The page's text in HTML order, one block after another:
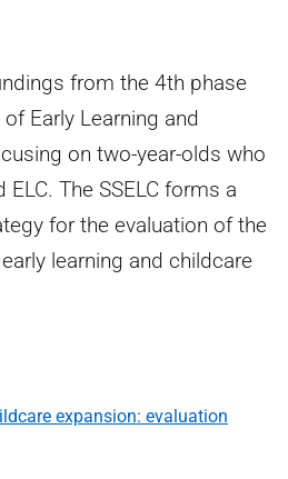
from the 4th phase
Early Learning and
on two-year-olds who
The SSELC forms a
for the evaluation of the
learning and childcare
expansion: evaluation